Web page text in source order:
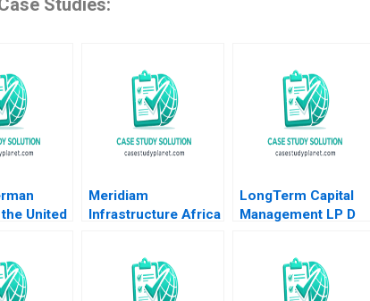
United
Meridiam
Infrastructure Africa
Lynn Schenk
LongTerm Capital
Management LP D